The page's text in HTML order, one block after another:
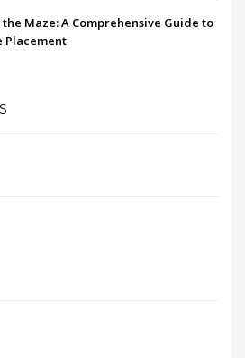
Maze: A Comprehensive Guide to
Placement